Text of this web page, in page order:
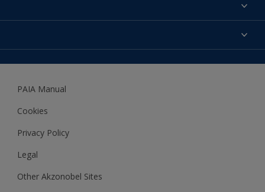
Expert Help
Accessibility
Woodgard
PAIA Manual
Cookies
Privacy Policy
Legal
Other Akzonobel Sites